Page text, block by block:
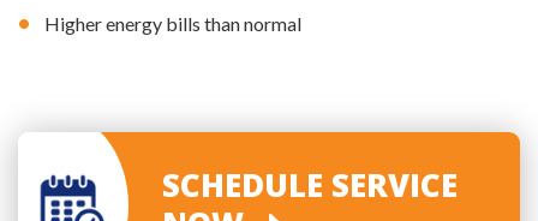
Higher energy bills than normal
SCHEDULE SERVICE